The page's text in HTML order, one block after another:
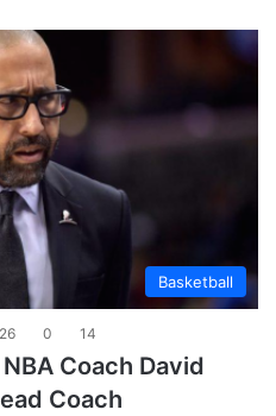
Basketball
0 14
Coach David
Coach